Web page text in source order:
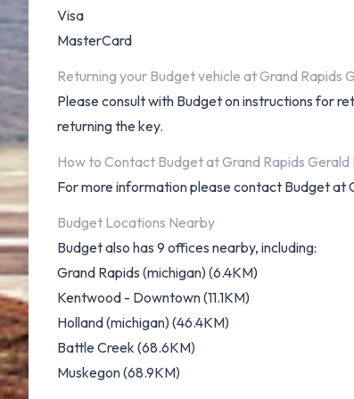
Visa
MasterCard
Returning your Budget vehicle at Grand Rapids
Please consult with Budget on instructions for
returning the key.
How to Contact Budget at Grand Rapids
For more information please contact Budget at
Budget Locations Nearby
Budget also has 9 offices nearby, including:
Grand Rapids (michigan) (6.4KM)
Kentwood - Downtown (11.1KM)
Holland (michigan) (46.4KM)
Battle Creek (68.6KM)
Muskegon (68.9KM)